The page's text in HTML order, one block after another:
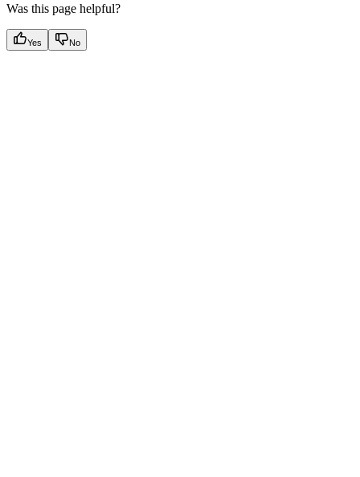
Was this page helpful?
Yes No